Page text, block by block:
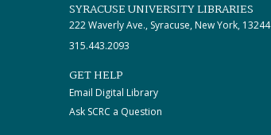
SYRACUSE UNIVERSITY LIBRARIES
222 Waverly Ave., Syracuse, New York, 13244
315.443.2093
GET HELP
Email Digital Library
Ask SCRC a Question